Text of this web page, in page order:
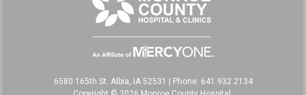
6580 165th St. Albia, IA 52531
Phone: 641.932.2134